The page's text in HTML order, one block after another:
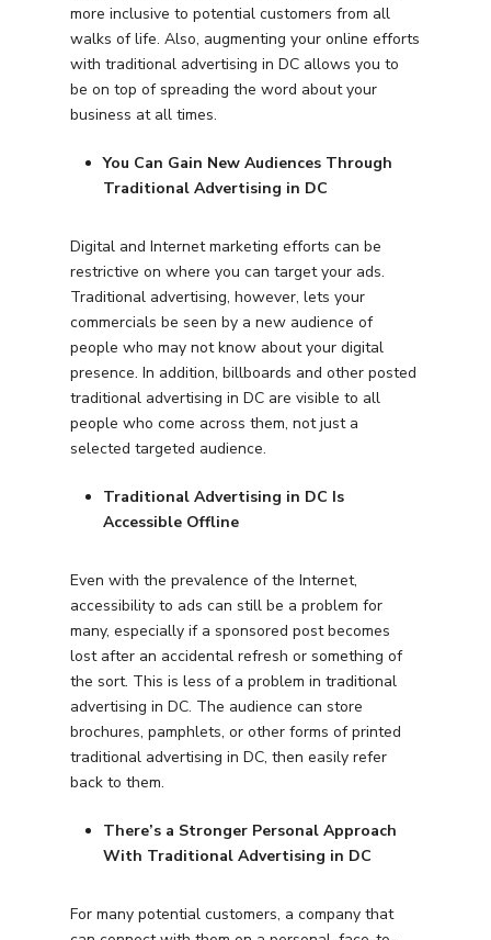
more inclusive to potential customers from all
walks of life. Also, augmenting your online efforts
with traditional advertising in DC allows you to
be on top of spreading the word about your
business at all times.
You Can Gain New Audiences Through
Traditional Advertising in DC
Digital and Internet marketing efforts can be
restrictive on where you can target your ads.
Traditional advertising, however, lets your
commercials be seen by a new audience of
people who may not know about your digital
presence. In addition, billboards and other posted
traditional advertising in DC are visible to all
people who come across them, not just a
selected targeted audience.
Traditional Advertising in DC Is
Accessible Offline
Even with the prevalence of the Internet,
accessibility to ads can still be a problem for
many, especially if a sponsored post becomes
lost after an accidental refresh or something of
the sort. This is less of a problem in traditional
advertising in DC. The audience can store
brochures, pamphlets, or other forms of printed
traditional advertising in DC, then easily refer
back to them.
There’s a Stronger Personal Approach
With Traditional Advertising in DC
For many potential customers, a company that